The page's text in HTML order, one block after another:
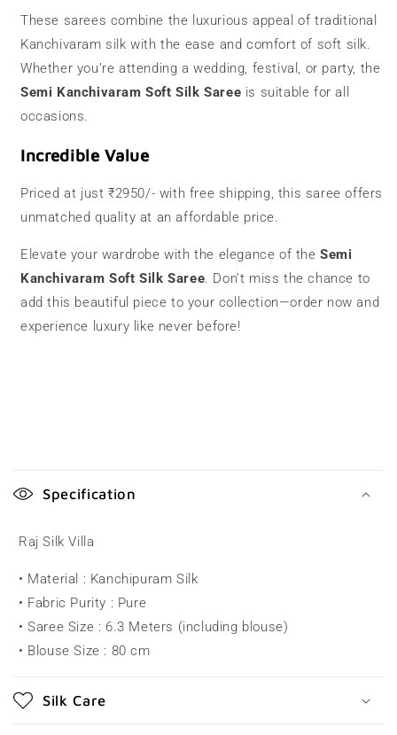
These sarees combine the luxurious appeal of traditional
Kanchivaram silk with the ease and comfort of soft silk.
Whether you’re attending a wedding, festival, or party, the
Semi Kanchivaram Soft Silk Saree is suitable for all
occasions.
Incredible Value
Priced at just ₹2950/- with free shipping, this saree offers
unmatched quality at an affordable price.
Elevate your wardrobe with the elegance of theSemi
Kanchivaram Soft Silk Saree. Don’t miss the chance to
add this beautiful piece to your collection—order now and
experience luxury like never before!
o
p
s
b
e
Specification
Raj Silk Villa
• Material : Kanchipuram Silk
• Fabric Purity : Pure
• Saree Size : 6.3 Meters (including blouse)
• Blouse Size : 80 cm
Silk Care